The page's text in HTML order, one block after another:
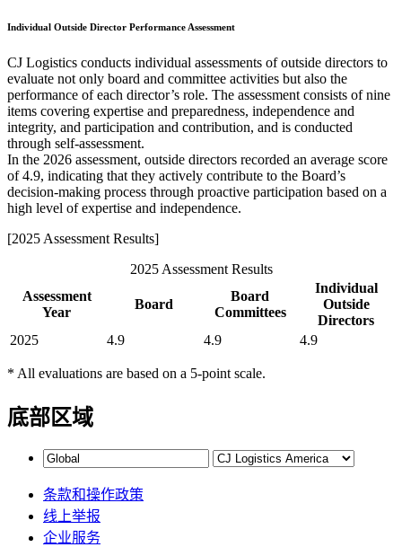
Individual Outside Director Performance Assessment
CJ Logistics conducts individual assessments of outside directors to
evaluate not only board and committee activities but also the
performance of each director’s role. The assessment consists of nine
items covering expertise and preparedness, independence and
integrity, and participation and contribution, and is conducted
through self-assessment.
In the 2026 assessment, outside directors recorded an average score
of 4.9, indicating that they actively contribute to the Board’s
decision-making process through proactive participation based on a
high level of expertise and independence.
[2025 Assessment Results]
2025 Assessment Results
Assessment
Year
Board
Board
Committees
Individual
Outside
Directors
2025
4.9 4.9 4.9
* All evaluations are based on a 5-point scale.
底部区域
条款和操作政策
线上举报
企业服务